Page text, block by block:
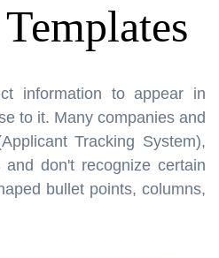
information to appear in
to it. Many companies and
Tracking System),
don't recognize certain
bullet points, columns,